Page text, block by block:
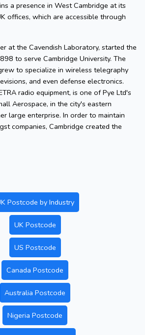
a presence in West Cambridge at its
offices, which are accessible through
at the Cavendish Laboratory, started the
to serve Cambridge University. The
to specialize in wireless telegraphy
and even defense electronics.
radio equipment, is one of Pye Ltd's
Aerospace, in the city's eastern
large enterprise. In order to maintain
companies, Cambridge created the
Postcode by Industry
UK Postcode
US Postcode
Canada Postcode
Australia Postcode
Nigeria Postcode